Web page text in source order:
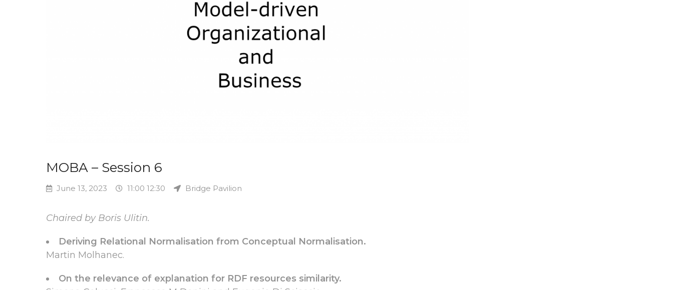
MOBA – Session 6
June 13, 2023 11:00 12:30 Bridge Pavilion
Chaired by Boris Ulitin.
Deriving Relational Normalisation from Conceptual Normalisation.
Martin Molhanec.
On the relevance of explanation for RDF resources similarity.